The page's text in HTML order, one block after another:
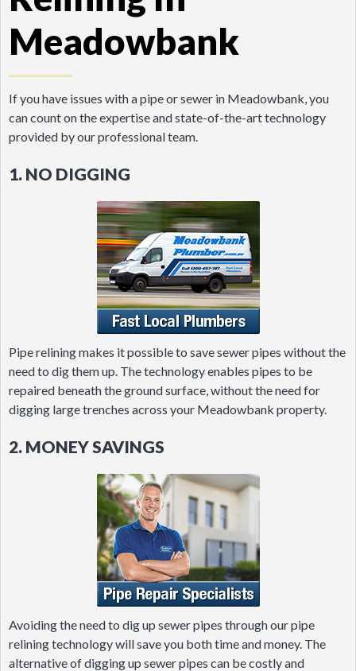
Meadowbank
If you have issues with a pipe or sewer in Meadowbank, you
can count on the expertise and state-of-the-art technology
provided by our professional team.
1. NO DIGGING
Pipe relining makes it possible to save sewer pipes without the
need to dig them up. The technology enables pipes to be
repaired beneath the ground surface, without the need for
digging large trenches across your Meadowbank property.
2. MONEY SAVINGS
Avoiding the need to dig up sewer pipes through our pipe
relining technology will save you both time and money. The
alternative of digging up sewer pipes can be costly and